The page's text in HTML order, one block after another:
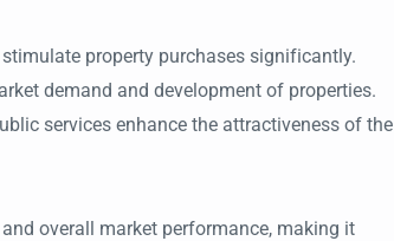
property purchases significantly.
demand and development of properties.
services enhance the attractiveness of the
and overall market performance, making it